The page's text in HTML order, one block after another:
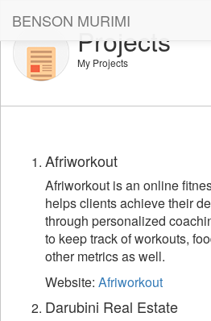
BENSON MURIMI
Projects
My Projects
Afriworkout
Afriworkout is an online
helps clients achieve their
through personalized
to keep track of workouts,
other metrics as well.
Website: Afriworkout
Darubini Real Estate